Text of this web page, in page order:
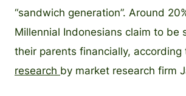
“sandwich generation”. Around
Millennial Indonesians claim to be
their parents financially, according
research by market research firm